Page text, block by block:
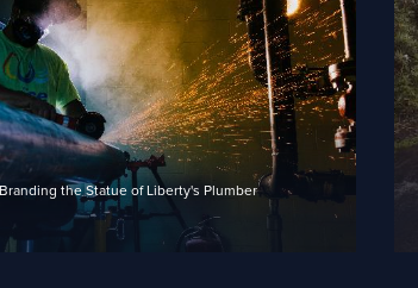
the Statue of Liberty's Plumber